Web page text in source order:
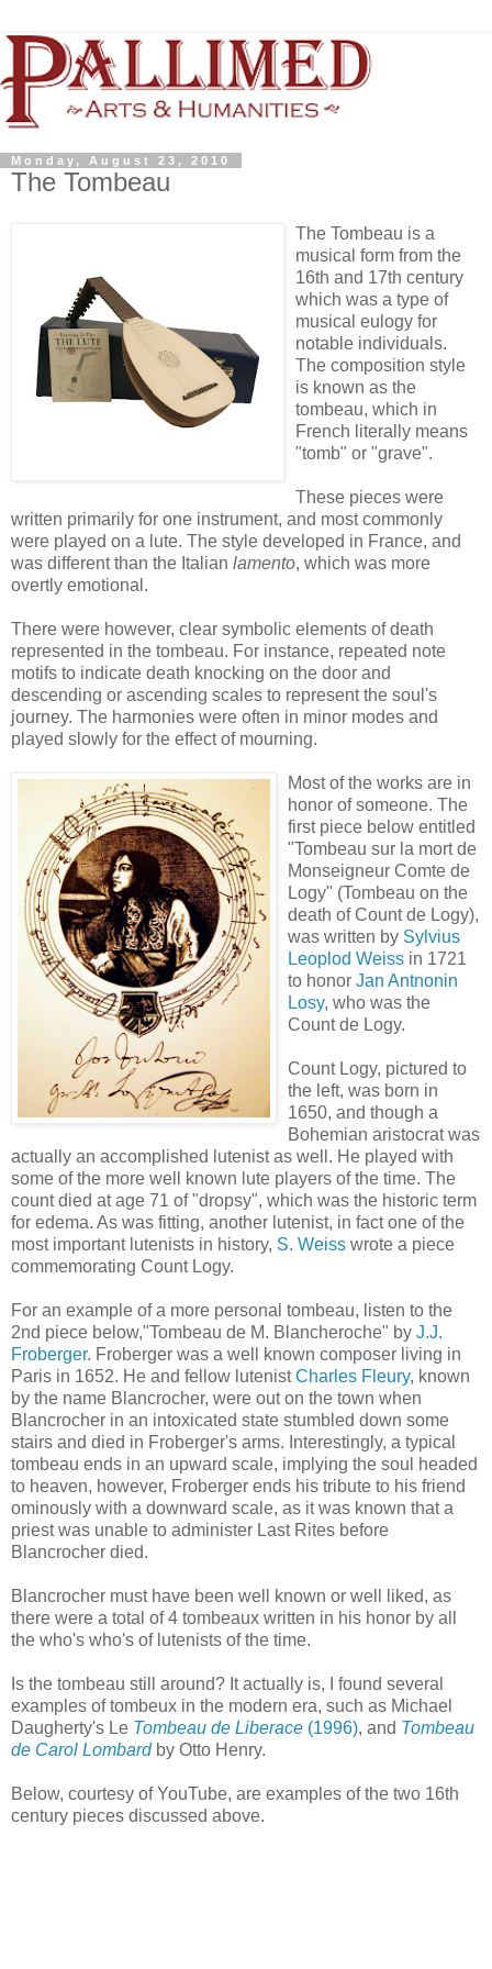
Monday, August 23, 2010
The Tombeau
The Tombeau is a
musical form from the
16th and 17th century
which was a type of
musical eulogy for
notable individuals.
The composition style
is known as the
tombeau, which in
French literally means
"tomb" or "grave".
These pieces were
written primarily for one instrument, and most commonly
were played on a lute. The style developed in France, and
was different than the Italian lamento, which was more
overtly emotional.
There were however, clear symbolic elements of death
represented in the tombeau. For instance, repeated note
motifs to indicate death knocking on the door and
descending or ascending scales to represent the soul's
journey. The harmonies were often in minor modes and
played slowly for the effect of mourning.
Most of the works are in
honor of someone. The
first piece below entitled
"Tombeau sur la mort de
Monseigneur Comte de
Logy" (Tombeau on the
death of Count de Logy),
was written by Sylvius
Leoplod Weiss in 1721
to honor Jan Antnonin
Losy, who was the
Count de Logy.
Count Logy, pictured to
the left, was born in
1650, and though a
Bohemian aristocrat was
actually an accomplished lutenist as well. He played with
some of the more well known lute players of the time. The
count died at age 71 of "dropsy", which was the historic term
for edema. As was fitting, another lutenist, in fact one of the
most important lutenists in history, S. Weiss wrote a piece
commemorating Count Logy.
For an example of a more personal tombeau, listen to the
2nd piece below,"Tombeau de M. Blancheroche" by J.J.
Froberger. Froberger was a well known composer living in
Paris in 1652. He and fellow lutenistCharles Fleury, known
by the name Blancrocher, were out on the town when
Blancrocher in an intoxicated state stumbled down some
stairs and died in Froberger's arms. Interestingly, a typical
tombeau ends in an upward scale, implying the soul headed
to heaven, however, Froberger ends his tribute to his friend
ominously with a downward scale, as it was known that a
priest was unable to administer Last Rites before
Blancrocher died.
Blancrocher must have been well known or well liked, as
there were a total of 4 tombeaux written in his honor by all
the who's who's of lutenists of the time.
Is the tombeau still around? It actually is, I found several
examples of tombeux in the modern era, such as Michael
Daugherty's Le Tombeau de Liberace (1996), and Tombeau
de Carol Lombardby Otto Henry.
Below, courtesy of YouTube, are examples of the two 16th
century pieces discussed above.